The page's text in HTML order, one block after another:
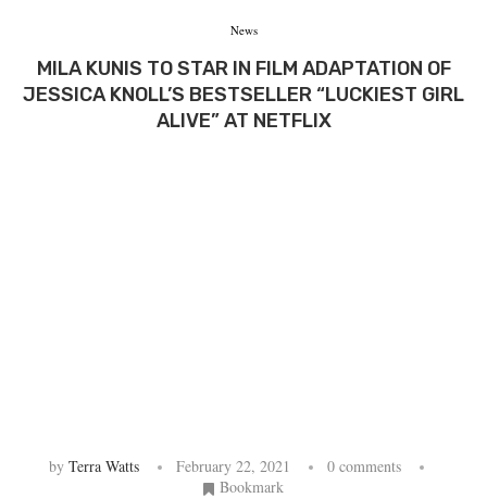
News
MILA KUNIS TO STAR IN FILM ADAPTATION OF
JESSICA KNOLL’S BESTSELLER “LUCKIEST GIRL
ALIVE” AT NETFLIX
by Terra Watts February 22, 2021
0 comments
Bookmark